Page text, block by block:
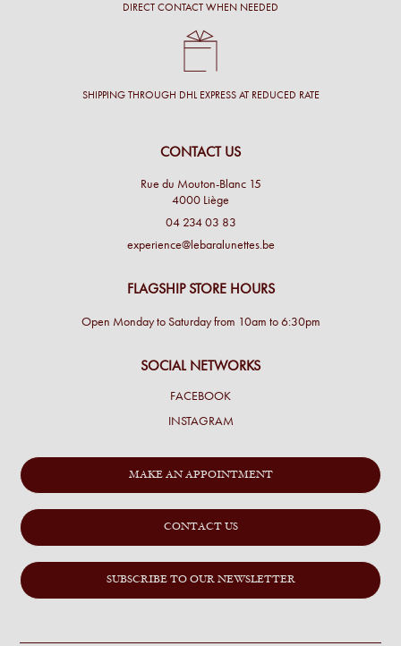
DIRECT CONTACT WHEN NEEDED
SHIPPING THROUGH DHL EXPRESS AT REDUCED RATE
CONTACT US
Rue du Mouton-Blanc 15
4000 Liège
04 234 03 83
experience@lebaralunettes.be
FLAGSHIP STORE HOURS
Open Monday to Saturday from 10am to 6:30pm
SOCIAL NETWORKS
FACEBOOK
INSTAGRAM
MAKE AN APPOINTMENT
CONTACT US
SUBSCRIBE TO OUR NEWSLETTER